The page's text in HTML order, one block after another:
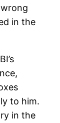
in the
to him.
in the